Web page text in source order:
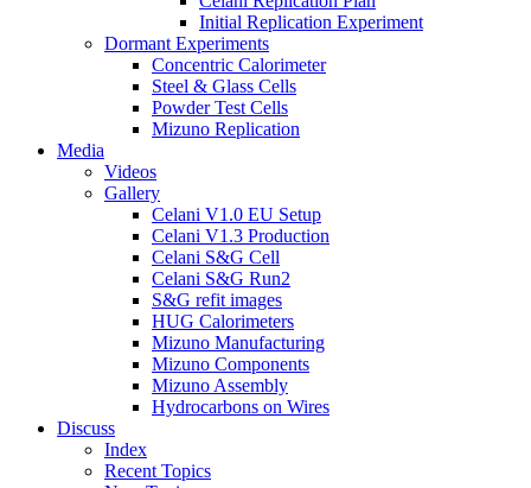
Initial Replication Experiment
Dormant Experiments
Concentric Calorimeter
Steel & Glass Cells
Powder Test Cells
Mizuno Replication
Media
Videos
Gallery
Celani V1.0 EU Setup
Celani V1.3 Production
Celani S&G Cell
Celani S&G Run2
S&G refit images
HUG Calorimeters
Mizuno Manufacturing
Mizuno Components
Mizuno Assembly
Hydrocarbons on Wires
Discuss
Index
Recent Topics